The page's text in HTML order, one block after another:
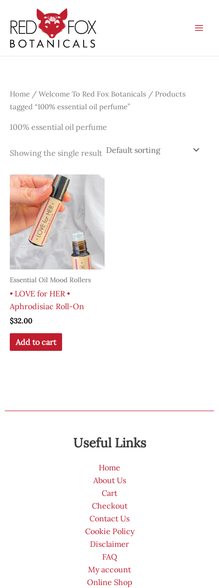
content
Home / Welcome To Red Fox Botanicals / Products
tagged “100% essential oil perfume”
100% essential oil perfume
Showing the single result
Essential Oil Mood Rollers
• LOVE for HER •
Aphrodisiac Roll-On
$32.00
Add to cart
Useful Links
Home
About Us
Cart
Checkout
Contact Us
Cookie Policy
Disclaimer
FAQ
My account
Online Shop